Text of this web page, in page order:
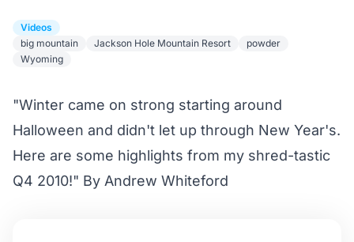
Videos
big mountain
Jackson Hole Mountain Resort
powder
Wyoming
"Winter came on strong starting around
Halloween and didn't let up through New Year's.
Here are some highlights from my shred-tastic
Q4 2010!" By Andrew Whiteford